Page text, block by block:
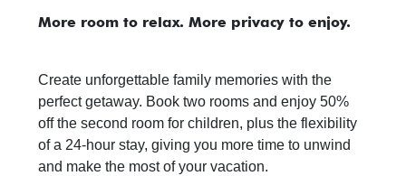
More room to relax. More privacy to enjoy.
Create unforgettable family memories with the
perfect getaway. Book two rooms and enjoy 50%
off the second room for children, plus the flexibility
of a 24-hour stay, giving you more time to unwind
and make the most of your vacation.